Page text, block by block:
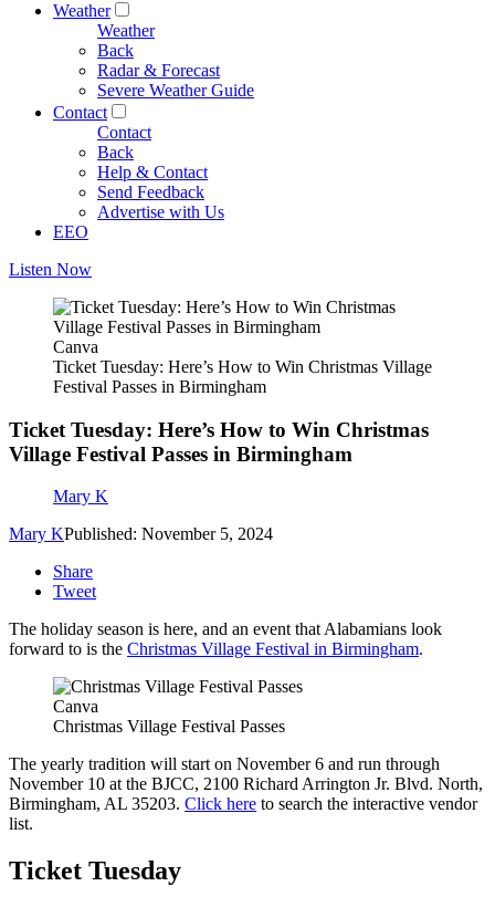
Weather
Weather
Back
Radar & Forecast
Severe Weather Guide
Contact
Contact
Back
Help & Contact
Send Feedback
Advertise with Us
EEO
Listen Now
Canva
Ticket Tuesday: Here’s How to Win Christmas Village
Festival Passes in Birmingham
Ticket Tuesday: Here’s How to Win Christmas
Village Festival Passes in Birmingham
Mary K
Mary KPublished: November 5, 2024
Share
Tweet
The holiday season is here, and an event that Alabamians look
forward to is the Christmas Village Festival in Birmingham.
Canva
Christmas Village Festival Passes
The yearly tradition will start on November 6 and run through
November 10 at the BJCC, 2100 Richard Arrington Jr. Blvd. North,
Birmingham, AL 35203. Click here to search the interactive vendor
list.
Ticket Tuesday